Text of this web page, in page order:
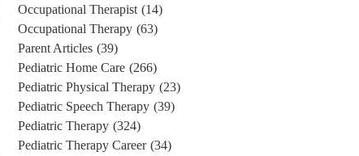
Occupational Therapist (14)
Occupational Therapy (63)
Parent Articles (39)
Pediatric Home Care (266)
Pediatric Physical Therapy (23)
Pediatric Speech Therapy (39)
Pediatric Therapy (324)
Pediatric Therapy Career (34)